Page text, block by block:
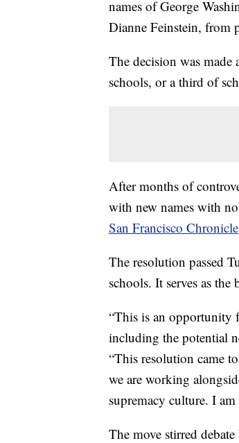
names of George
Dianne Feinstein, from
The decision was
schools, or a third of
After months of
with new names with
San Francisco Chronicle
The resolution passed
schools. It serves as the
“This is an opportunity
including the potential
“This resolution came
we are working
supremacy culture. I
The move stirred